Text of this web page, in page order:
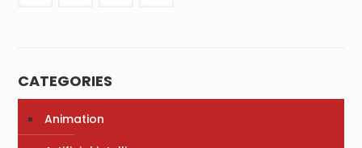
CATEGORIES
Animation